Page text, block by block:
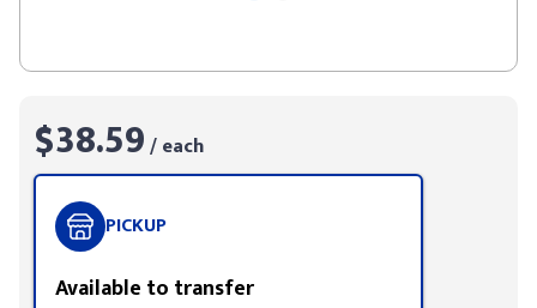
$38.59/ each
PICKUP
Available to transfer